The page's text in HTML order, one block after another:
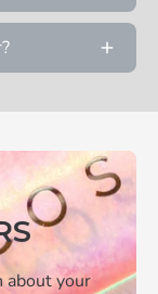
about your